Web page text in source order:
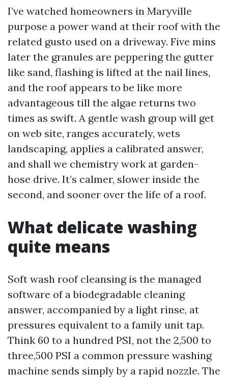
I’ve watched homeowners in Maryville
purpose a power wand at their roof with the
related gusto used on a driveway. Five mins
later the granules are peppering the gutter
like sand, flashing is lifted at the nail lines,
and the roof appears to be like more
advantageous till the algae returns two
times as swift. A gentle wash group will get
on web site, ranges accurately, wets
landscaping, applies a calibrated answer,
and shall we chemistry work at garden-
hose drive. It’s calmer, slower inside the
second, and sooner over the life of a roof.
What delicate washing
quite means
Soft wash roof cleansing is the managed
software of a biodegradable cleaning
answer, accompanied by a light rinse, at
pressures equivalent to a family unit tap.
Think 60 to a hundred PSI, not the 2,500 to
three,500 PSI a common pressure washing
machine sends simply by a rapid nozzle. The